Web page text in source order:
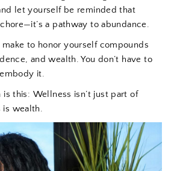
let yourself be reminded that
a pathway to abundance.
to honor yourself compounds
and wealth. You don’t have to
it.
is this: Wellness isn’t just part of
wealth.